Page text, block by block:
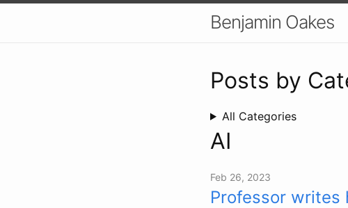
Benjamin Oakes
Posts by
All Categories
AI
Feb 26, 2023
Professor writes